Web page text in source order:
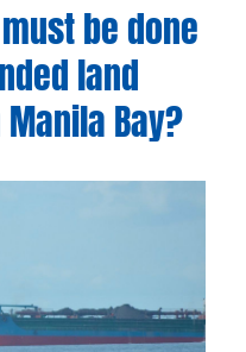
be done
land
Bay?